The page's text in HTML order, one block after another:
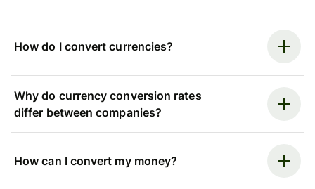
How do I convert currencies?
Why do currency conversion rates
differ between companies?
How can I convert my money?